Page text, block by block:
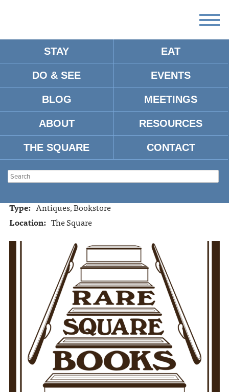
STAY EAT
DO & SEE EVENTS
BLOG MEETINGS
ABOUT RESOURCES
THE SQUARE CONTACT
RARE SQUARE BOOKS
Address: 115 Courthouse Square, Oxford, MS, 38655
Tel: 662-234-5921
Website: https://www.raresquarebooks.com
Hours: Tues. - Sat. 10:00am-5:00pm
Mon. and Sun. closed
Type: Antiques, Bookstore
Location: The Square